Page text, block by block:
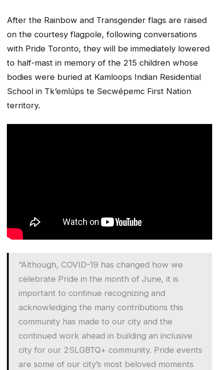
After the Rainbow and Transgender flags are raised
on the courtesy flagpole, following conversations
with Pride Toronto, they will be immediately lowered
to half-mast in memory of the 215 children whose
bodies were buried at Kamloops Indian Residential
School in Tk’emlúps te Secwépemc First Nation
territory.
“Although, COVID-19 has changed how we
celebrate Pride in the month of June, it is
important to continue recognizing and
acknowledging the many contributions this
community has made to our city and the
continued work ahead in building an inclusive
city for our 2SLGBTQ+ community. Pride events
are some of our city’s most beloved moments